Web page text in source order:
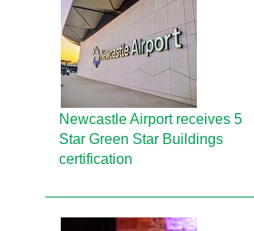
Newcastle Airport receives 5
Star Green Star Buildings
certification